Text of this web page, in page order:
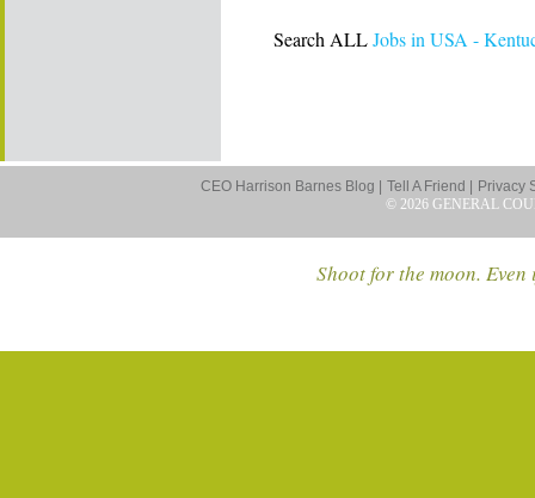
Search ALLJobs in USA -
CEO Harrison Barnes Blog | Tell A Friend |
Privacy
© 2026 GENERAL
Shoot for the moon.